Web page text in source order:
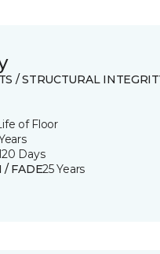
/ STRUCTURAL
of Floor
Days
/ FADE25 Years